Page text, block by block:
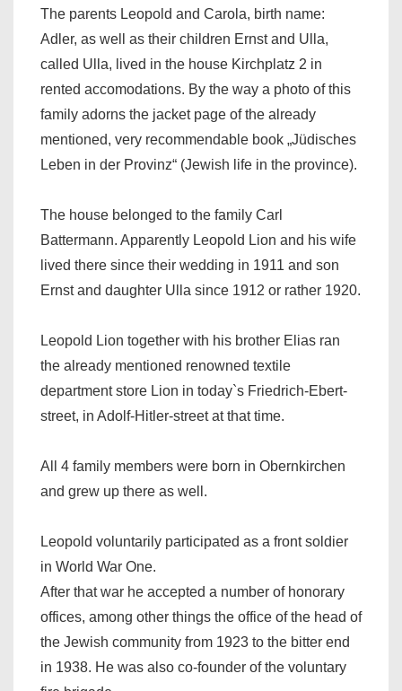
The parents Leopold and Carola, birth name:
Adler, as well as their children Ernst and Ulla,
called Ulla, lived in the house Kirchplatz 2 in
rented accomodations. By the way a photo of this
family adorns the jacket page of the already
mentioned, very recommendable book „Jüdisches
Leben in der Provinz“ (Jewish life in the province).
The house belonged to the family Carl
Battermann. Apparently Leopold Lion and his wife
lived there since their wedding in 1911 and son
Ernst and daughter Ulla since 1912 or rather 1920.
Leopold Lion together with his brother Elias ran
the already mentioned renowned textile
department store Lion in today`s Friedrich-Ebert-
street, in Adolf-Hitler-street at that time.
All 4 family members were born in Obernkirchen
and grew up there as well.
Leopold voluntarily participated as a front soldier
in World War One.
After that war he accepted a number of honorary
offices, among other things the office of the head of
the Jewish community from 1923 to the bitter end
in 1938. He was also co-founder of the voluntary